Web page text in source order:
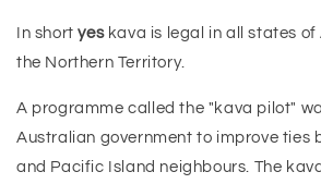
In shortyeskava is legal in all states of
the Northern Territory.
A programme called the "kava pilot"
Australian government to improve ties
and Pacific Island neighbours. The